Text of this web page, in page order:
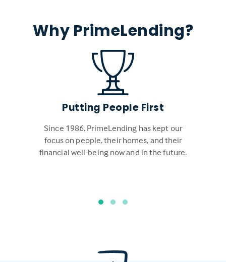
Why PrimeLending?
Putting People First
Since 1986, PrimeLending has kept our
focus on people, their homes, and their
financial well-being now and in the future.